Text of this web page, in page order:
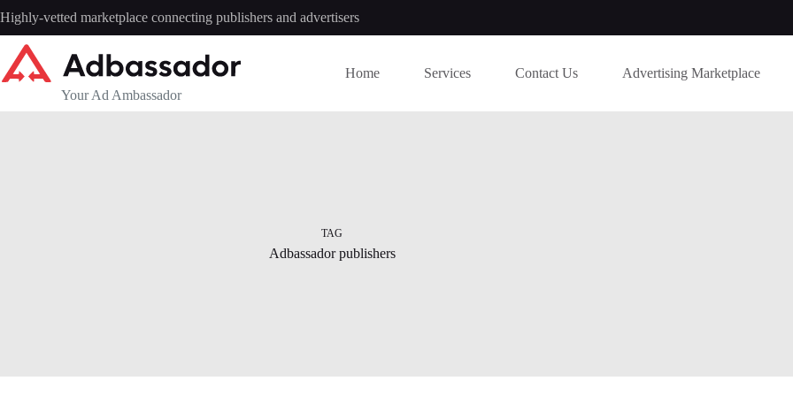
to
content
Highly-vetted marketplace connecting publishers and advertisers
Your Ad Ambassador
Home Services Contact Us Advertising Marketplace
TAG
Adbassador publishers